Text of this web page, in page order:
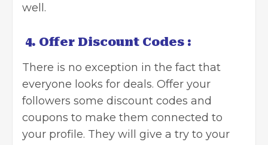
well.
4. Offer Discount Codes :
There is no exception in the fact that
everyone looks for deals. Offer your
followers some discount codes and
coupons to make them connected to
your profile. They will give a try to your